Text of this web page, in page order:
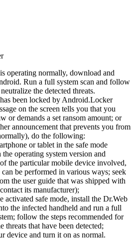
operating normally, download and
Run a full system scan and follow
the detected threats.
been locked by Android.Locker
on the screen tells you that you
or demands a set ransom amount; or
announcement that prevents you from
do the following:
or tablet in the safe mode
the operating system version and
the particular mobile device involved,
be performed in various ways; seek
the user guide that was shipped with
its manufacturer);
activated safe mode, install the Dr.Web
the infected handheld and run a full
follow the steps recommended for
threats that have been detected;
device and turn it on as normal.